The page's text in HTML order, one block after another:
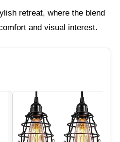
retreat, where the blend
and visual interest.